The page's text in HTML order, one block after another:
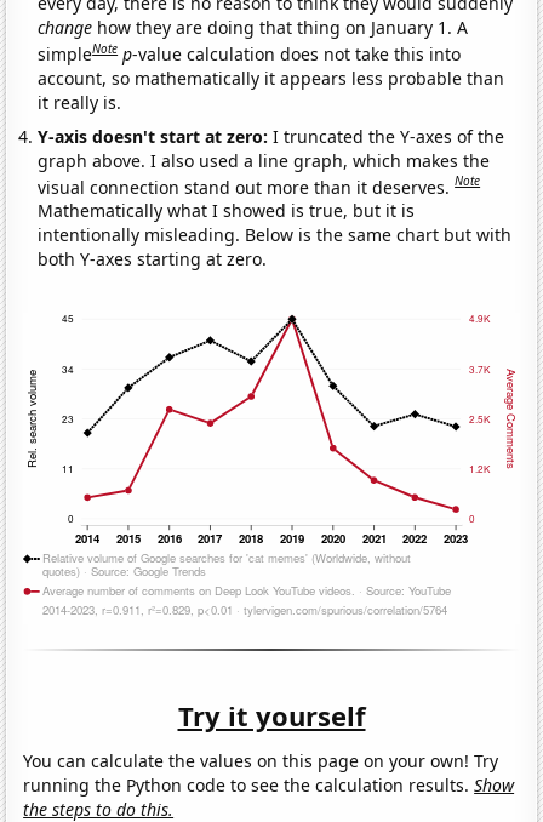
change how they are doing that thing on January 1. A
simpleNote p-value calculation does not take this into
account, so mathematically it appears less probable than
it really is.
Y-axis doesn't start at zero:I truncated the Y-axes of the
graph above. I also used a line graph, which makes the
visual connection stand out more than it deserves.Note
Mathematically what I showed is true, but it is
intentionally misleading. Below is the same chart but with
both Y-axes starting at zero.
Try it yourself
You can calculate the values on this page on your own! Try
running the Python code to see the calculation results.Show
the steps to do this.